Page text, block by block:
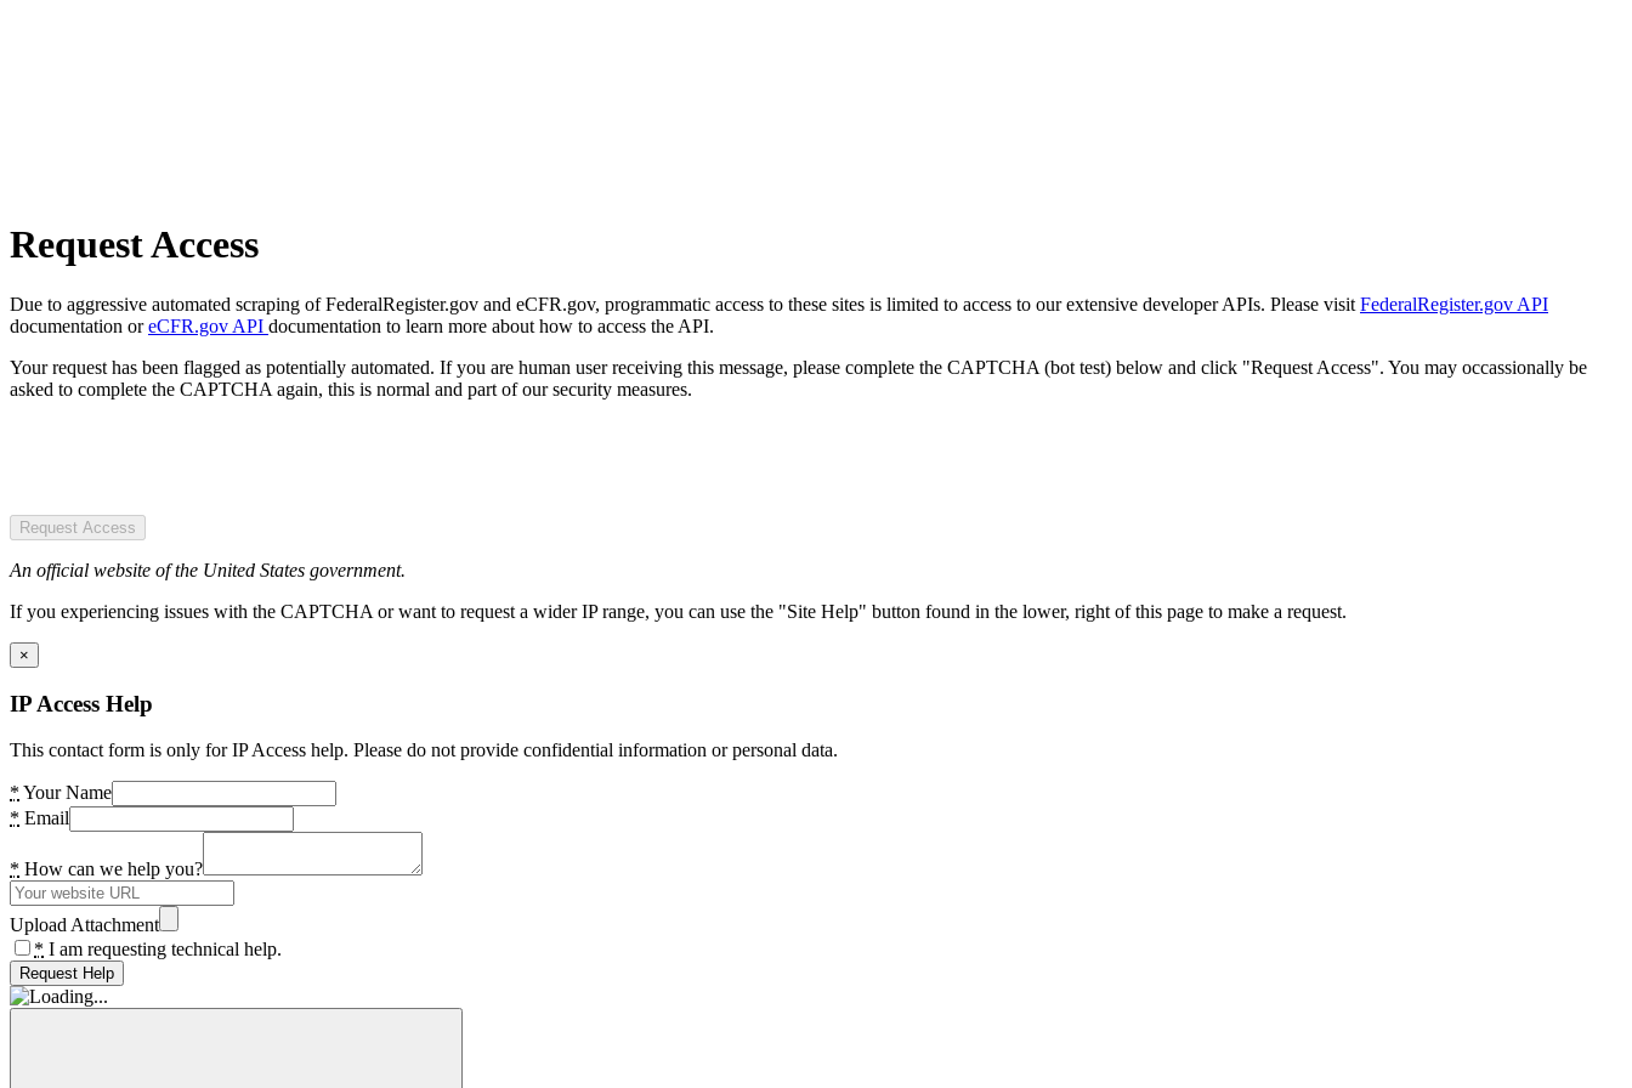
Request Access
Due to aggressive automated scraping of FederalRegister.gov and eCFR.gov, programmatic access to these sites is limited to access to our extensive developer APIs. Please visit FederalRegister.gov API
documentation oreCFR.gov API documentation to learn more about how to access the API.
Your request has been flagged as potentially automated. If you are human user receiving this message, please complete the CAPTCHA (bot test) below and click "Request Access". You may occassionally be
asked to complete the CAPTCHA again, this is normal and part of our security measures.
Request Access
An official website of the United States government.
If you experiencing issues with the CAPTCHA or want to request a wider IP range, you can use the "Site Help" button found in the lower, right of this page to make a request.
×
IP Access Help
This contact form is only for IP Access help. Please do not provide confidential information or personal data.
* Your Name
* Email
* How can we help you?
Upload Attachment
* I am requesting technical help.